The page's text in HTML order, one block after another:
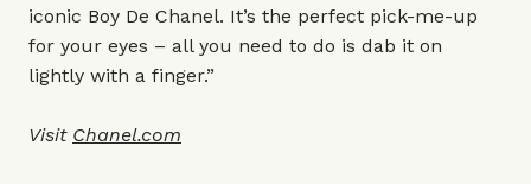
iconic Boy De Chanel. It’s the perfect pick-me-up
for your eyes – all you need to do is dab it on
lightly with a finger.”
Visit Chanel.com